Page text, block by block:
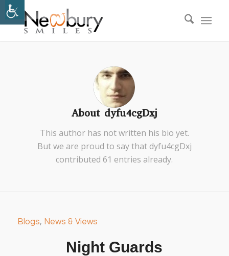
About dyfu4cgDxj
This author has not written his bio yet.
But we are proud to say thatdyfu4cgDxj
contributed 61 entries already.
Blogs, News & Views
Night Guards